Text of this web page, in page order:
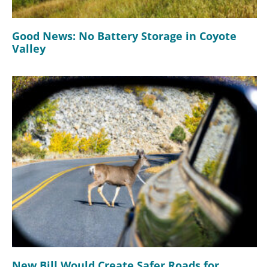
Good News: No Battery Storage in Coyote
Valley